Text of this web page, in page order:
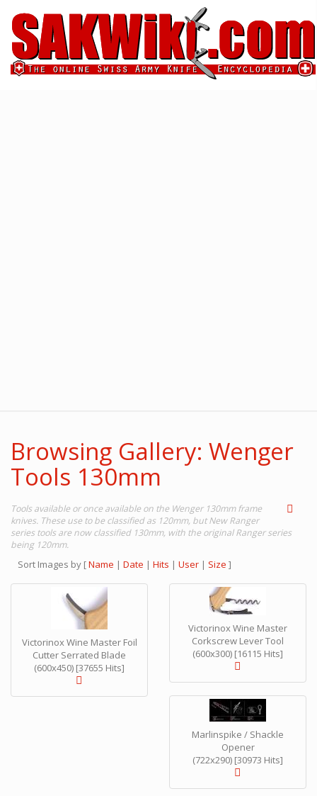
Browsing Gallery: Wenger
Tools 130mm
Tools available or once available on the Wenger 130mm frame
knives. These use to be classified as 120mm, but New Ranger
series tools are now classified 130mm, with the original Ranger series
being 120mm.
Sort Images by [Name | Date | Hits | User | Size ]
Victorinox Wine Master Foil
Cutter Serrated Blade
(600x450) [37655 Hits]
Victorinox Wine Master
Corkscrew Lever Tool
(600x300) [16115 Hits]
Marlinspike / Shackle
Opener
(722x290) [30973 Hits]